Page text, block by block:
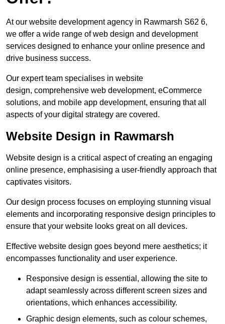
At our website development agency in Rawmarsh S62 6,
we offer a wide range of web design and development
services designed to enhance your online presence and
drive business success.
Our expert team specialises in website
design, comprehensive web development, eCommerce
solutions, and mobile app development, ensuring that all
aspects of your digital strategy are covered.
Website Design in Rawmarsh
Website design is a critical aspect of creating an engaging
online presence, emphasising a user-friendly approach that
captivates visitors.
Our design process focuses on employing stunning visual
elements and incorporating responsive design principles to
ensure that your website looks great on all devices.
Effective website design goes beyond mere aesthetics; it
encompasses functionality and user experience.
Responsive design is essential, allowing the site to
adapt seamlessly across different screen sizes and
orientations, which enhances accessibility.
Graphic design elements, such as colour schemes,